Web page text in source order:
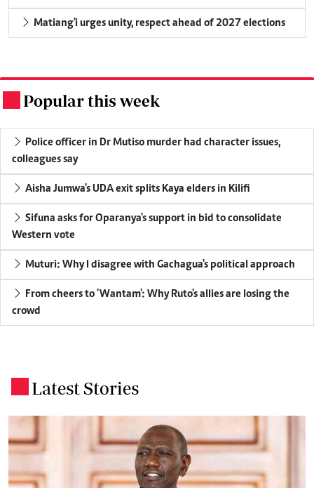
Matiang'i urges unity, respect ahead of 2027 elections
Popular this week
Police officer in Dr Mutiso murder had character issues,
colleagues say
Aisha Jumwa's UDA exit splits Kaya elders in Kilifi
Sifuna asks for Oparanya's support in bid to consolidate
Western vote
Muturi: Why I disagree with Gachagua's political approach
From cheers to 'Wantam': Why Ruto's allies are losing the
crowd
Latest Stories